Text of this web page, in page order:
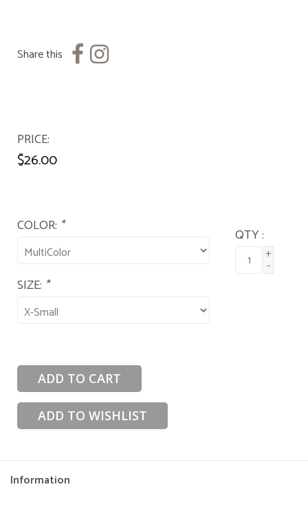
Share this
PRICE
$26.00
COLOR: *
SIZE: *
QTY :
+
-
ADD TO CART
ADD TO WISHLIST
Information